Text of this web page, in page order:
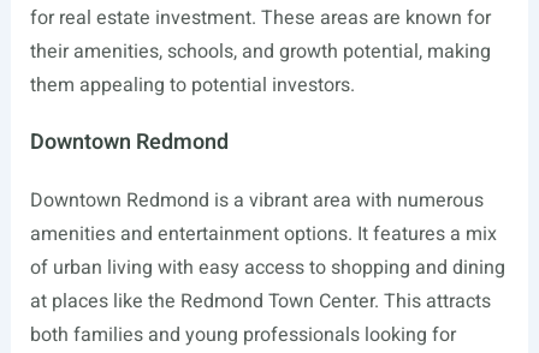
for real estate investment. These areas are known for
their amenities, schools, and growth potential, making
them appealing to potential investors.
Downtown Redmond
Downtown Redmond is a vibrant area with numerous
amenities and entertainment options. It features a mix
of urban living with easy access to shopping and dining
at places like the Redmond Town Center. This attracts
both families and young professionals looking for